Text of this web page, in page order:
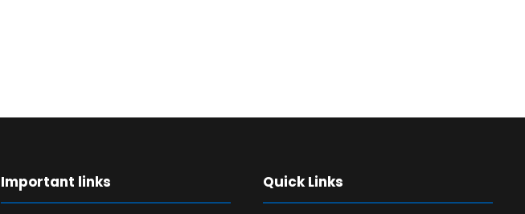
Important links Quick Links